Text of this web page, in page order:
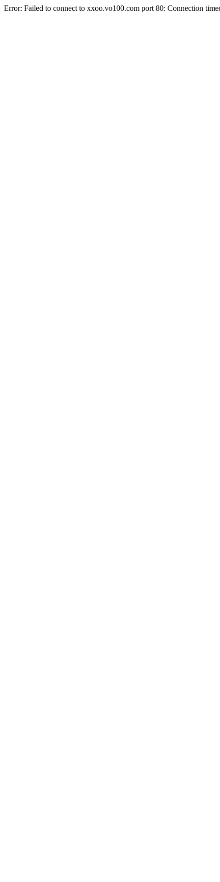
Error: Failed to connect to xxoo.vo100.com port 80: Connection